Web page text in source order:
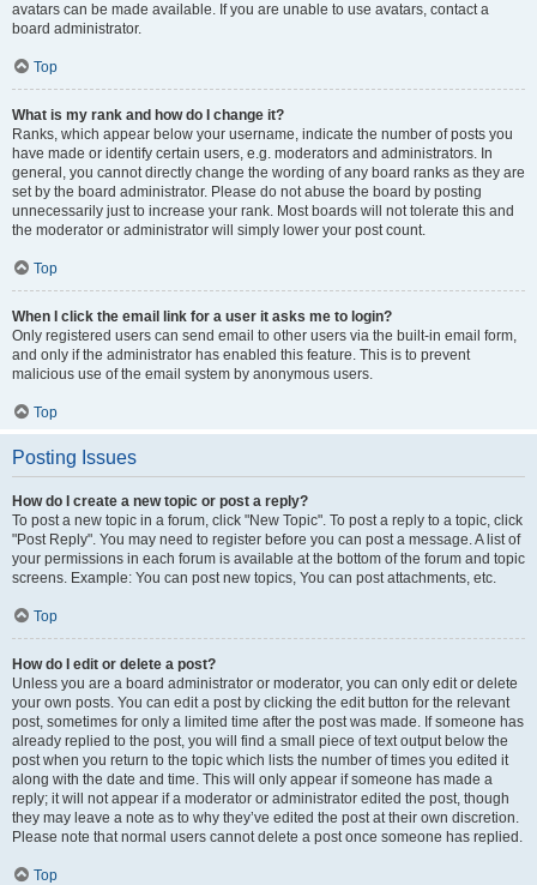
avatars can be made available. If you are unable to use avatars, contact a
board administrator.
Top
What is my rank and how do I change it?
Ranks, which appear below your username, indicate the number of posts you
have made or identify certain users, e.g. moderators and administrators. In
general, you cannot directly change the wording of any board ranks as they are
set by the board administrator. Please do not abuse the board by posting
unnecessarily just to increase your rank. Most boards will not tolerate this and
the moderator or administrator will simply lower your post count.
Top
When I click the email link for a user it asks me to login?
Only registered users can send email to other users via the built-in email form,
and only if the administrator has enabled this feature. This is to prevent
malicious use of the email system by anonymous users.
Top
Posting Issues
How do I create a new topic or post a reply?
To post a new topic in a forum, click "New Topic". To post a reply to a topic, click
"Post Reply". You may need to register before you can post a message. A list of
your permissions in each forum is available at the bottom of the forum and topic
screens. Example: You can post new topics, You can post attachments, etc.
Top
How do I edit or delete a post?
Unless you are a board administrator or moderator, you can only edit or delete
your own posts. You can edit a post by clicking the edit button for the relevant
post, sometimes for only a limited time after the post was made. If someone has
already replied to the post, you will find a small piece of text output below the
post when you return to the topic which lists the number of times you edited it
along with the date and time. This will only appear if someone has made a
reply; it will not appear if a moderator or administrator edited the post, though
they may leave a note as to why they’ve edited the post at their own discretion.
Please note that normal users cannot delete a post once someone has replied.
Top